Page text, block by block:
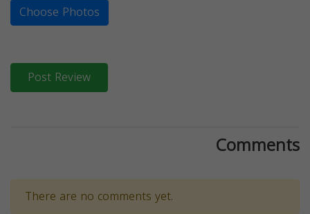
Choose Photos
Post Review
Comments
There are no comments yet.